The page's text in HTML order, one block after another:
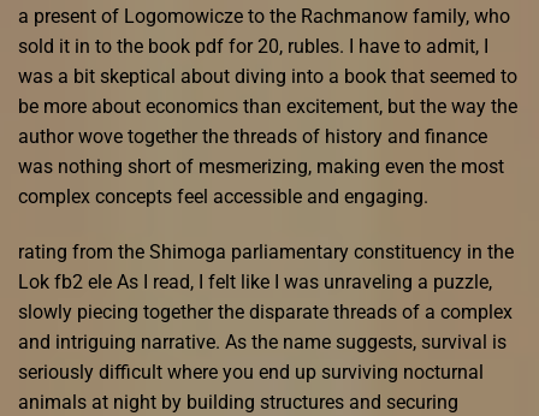
a present of Logomowicze to the Rachmanow family, who
sold it in to the book pdf for 20, rubles. I have to admit, I
was a bit skeptical about diving into a book that seemed to
be more about economics than excitement, but the way the
author wove together the threads of history and finance
was nothing short of mesmerizing, making even the most
complex concepts feel accessible and engaging.
rating from the Shimoga parliamentary constituency in the
Lok fb2 ele As I read, I felt like I was unraveling a puzzle,
slowly piecing together the disparate threads of a complex
and intriguing narrative. As the name suggests, survival is
seriously difficult where you end up surviving nocturnal
animals at night by building structures and securing